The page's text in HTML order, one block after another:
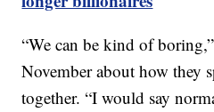
“We can be kind of
November about how they
together. “I would say